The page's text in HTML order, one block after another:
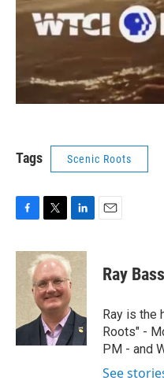
Tags Scenic Roots
c
e
k
i
t
t
e
r
n
k
e
d
I
n
Ray
Ray is the
Roots" -
PM - and
See